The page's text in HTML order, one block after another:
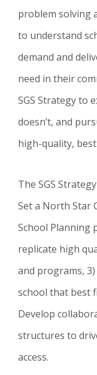
problem solving
to understand
demand and
need in their
SGS Strategy to
doesn’t, and
high-quality,
The SGS
Set a North Star
School Planning
replicate high
and programs,
school that best
Develop
structures to
access.